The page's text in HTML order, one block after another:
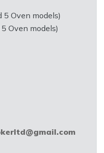
5 Oven models)
Oven models)